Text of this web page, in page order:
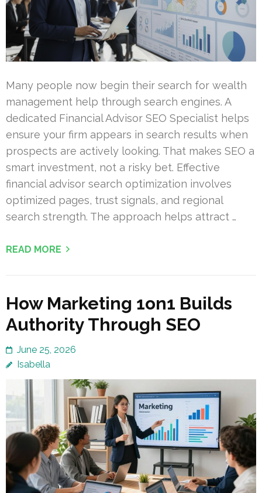
Many people now begin their search for wealth
management help through search engines. A
dedicated Financial Advisor SEO Specialist helps
ensure your firm appears in search results when
prospects are actively looking. That makes SEO a
smart investment, not a risky bet. Effective
financial advisor search optimization involves
optimized pages, trust signals, and regional
search strength. The approach helps attract …
READ MORE
How Marketing 1on1 Builds
Authority Through SEO
June 25, 2026
Isabella